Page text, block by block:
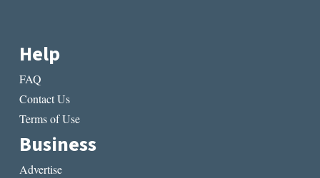
Help
FAQ
Contact Us
Terms of Use
Business
Advertise